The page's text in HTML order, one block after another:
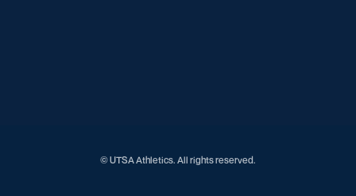
© UTSA Athletics. All rights reserved.